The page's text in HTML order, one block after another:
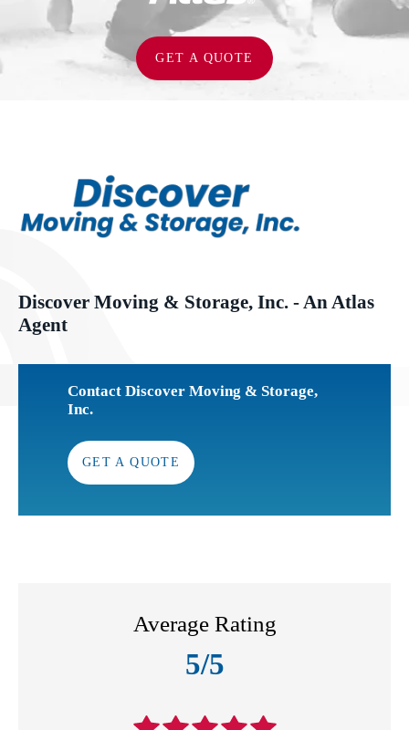
GET A QUOTE
Discover Moving & Storage, Inc. - An Atlas
Agent
Contact Discover Moving & Storage,
Inc.
GET A QUOTE
Average Rating
5/5